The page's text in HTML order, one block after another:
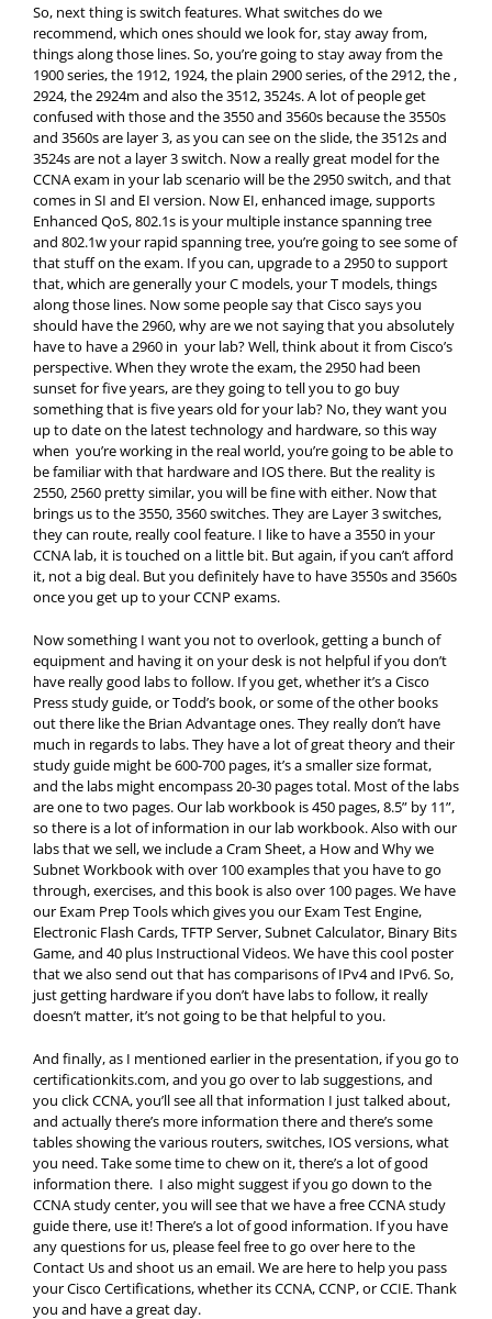
So, next thing is switch features. What switches do we
recommend, which ones should we look for, stay away from,
things along those lines. So, you’re going to stay away from the
1900 series, the 1912, 1924, the plain 2900 series, of the 2912, the ,
2924, the 2924m and also the 3512, 3524s. A lot of people get
confused with those and the 3550 and 3560s because the 3550s
and 3560s are layer 3, as you can see on the slide, the 3512s and
3524s are not a layer 3 switch. Now a really great model for the
CCNA exam in your lab scenario will be the 2950 switch, and that
comes in SI and EI version. Now EI, enhanced image, supports
Enhanced QoS, 802.1s is your multiple instance spanning tree
and 802.1w your rapid spanning tree, you’re going to see some of
that stuff on the exam. If you can, upgrade to a 2950 to support
that, which are generally your C models, your T models, things
along those lines. Now some people say that Cisco says you
should have the 2960, why are we not saying that you absolutely
have to have a 2960 in your lab? Well, think about it from Cisco’s
perspective. When they wrote the exam, the 2950 had been
sunset for five years, are they going to tell you to go buy
something that is five years old for your lab? No, they want you
up to date on the latest technology and hardware, so this way
when you’re working in the real world, you’re going to be able to
be familiar with that hardware and IOS there. But the reality is
2550, 2560 pretty similar, you will be fine with either. Now that
brings us to the 3550, 3560 switches. They are Layer 3 switches,
they can route, really cool feature. I like to have a 3550 in your
CCNA lab, it is touched on a little bit. But again, if you can’t afford
it, not a big deal. But you definitely have to have 3550s and 3560s
once you get up to your CCNP exams.
Now something I want you not to overlook, getting a bunch of
equipment and having it on your desk is not helpful if you don’t
have really good labs to follow. If you get, whether it’s a Cisco
Press study guide, or Todd’s book, or some of the other books
out there like the Brian Advantage ones. They really don’t have
much in regards to labs. They have a lot of great theory and their
study guide might be 600-700 pages, it’s a smaller size format,
and the labs might encompass 20-30 pages total. Most of the labs
are one to two pages. Our lab workbook is 450 pages, 8.5” by 11”,
so there is a lot of information in our lab workbook. Also with our
labs that we sell, we include a Cram Sheet, a How and Why we
Subnet Workbook with over 100 examples that you have to go
through, exercises, and this book is also over 100 pages. We have
our Exam Prep Tools which gives you our Exam Test Engine,
Electronic Flash Cards, TFTP Server, Subnet Calculator, Binary Bits
Game, and 40 plus Instructional Videos. We have this cool poster
that we also send out that has comparisons of IPv4 and IPv6. So,
just getting hardware if you don’t have labs to follow, it really
doesn’t matter, it’s not going to be that helpful to you.
And finally, as I mentioned earlier in the presentation, if you go to
certificationkits.com, and you go over to lab suggestions, and
you click CCNA, you’ll see all that information I just talked about,
and actually there’s more information there and there’s some
tables showing the various routers, switches, IOS versions, what
you need. Take some time to chew on it, there’s a lot of good
information there. I also might suggest if you go down to the
CCNA study center, you will see that we have a free CCNA study
guide there, use it! There’s a lot of good information. If you have
any questions for us, please feel free to go over here to the
Contact Us and shoot us an email. We are here to help you pass
your Cisco Certifications, whether its CCNA, CCNP, or CCIE. Thank
you and have a great day.